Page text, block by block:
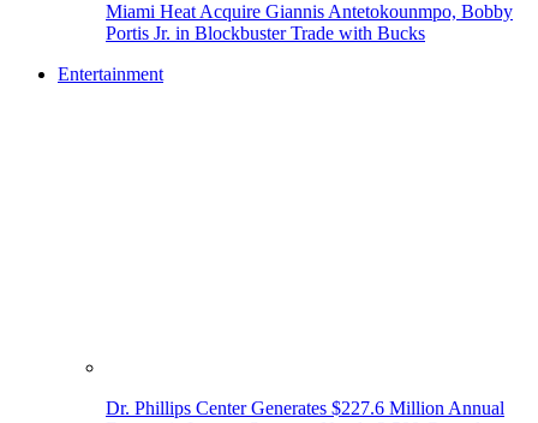
Miami Heat Acquire Giannis Antetokounmpo, Bobby
Portis Jr. in Blockbuster Trade with Bucks
Entertainment
Dr. Phillips Center Generates $227.6 Million Annual